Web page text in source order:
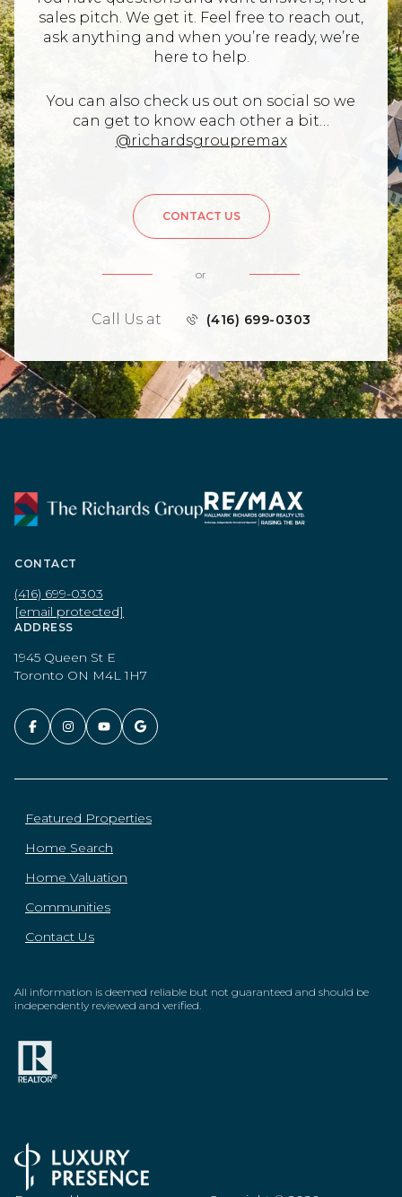
sales pitch. We get it. Feel free to reach out,
ask anything and when you’re ready, we’re
here to help.
You can also check us out on social so we
can get to know each other a bit…
@richardsgroupremax
CONTACT US
or
Call Us at (416) 699-0303
CONTACT
(416) 699-0303
[email protected]
ADDRESS
1945 Queen St E
Toronto ON M4L 1H7
Featured Properties
Home Search
Home Valuation
Communities
Contact Us
All information is deemed reliable but not guaranteed and should be
independently reviewed and verified.